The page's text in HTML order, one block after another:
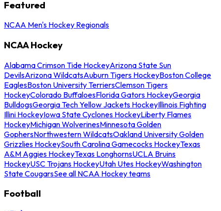
Featured
NCAA Men's Hockey Regionals
NCAA Hockey
Alabama Crimson Tide HockeyArizona State Sun
DevilsArizona WildcatsAuburn Tigers HockeyBoston College
EaglesBoston University TerriersClemson Tigers
HockeyColorado BuffaloesFlorida Gators HockeyGeorgia
BulldogsGeorgia Tech Yellow Jackets HockeyIllinois Fighting
Illini HockeyIowa State Cyclones HockeyLiberty Flames
HockeyMichigan WolverinesMinnesota Golden
GophersNorthwestern WildcatsOakland University Golden
Grizzlies HockeySouth Carolina Gamecocks HockeyTexas
A&M Aggies HockeyTexas LonghornsUCLA Bruins
HockeyUSC Trojans HockeyUtah Utes HockeyWashington
State CougarsSee all NCAA Hockey teams
Football